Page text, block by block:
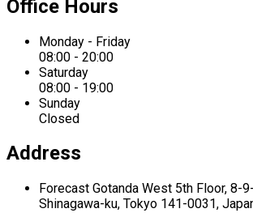
Office Hours
Monday - Friday
08:00 - 20:00
Saturday
08:00 - 19:00
Sunday
Closed
Address
Forecast Gotanda West 5th Floor, 8-
Shinagawa-ku, Tokyo 141-0031,